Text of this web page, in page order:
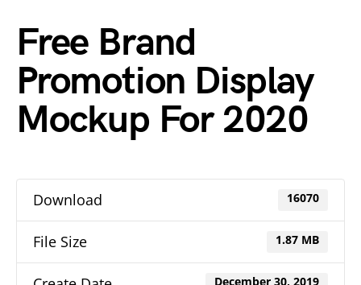
Free Brand
Promotion Display
Mockup For 2020
Download 16070
File Size 1.87 MB
December 30, 2019